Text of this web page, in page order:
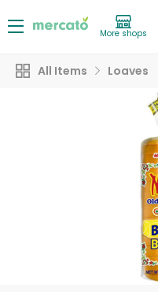
More shops
All Items Loaves